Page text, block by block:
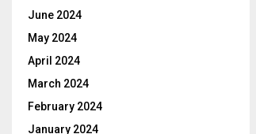
June 2024
May 2024
April 2024
March 2024
February 2024
January 2024